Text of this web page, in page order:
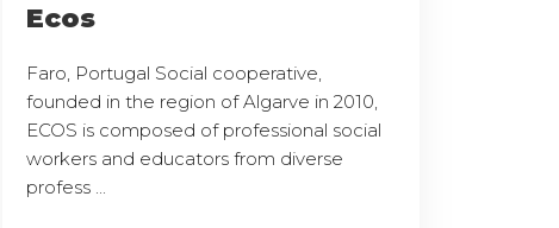
Ecos
Faro, Portugal Social cooperative,
founded in the region of Algarve in 2010,
ECOS is composed of professional social
workers and educators from diverse
profess ...